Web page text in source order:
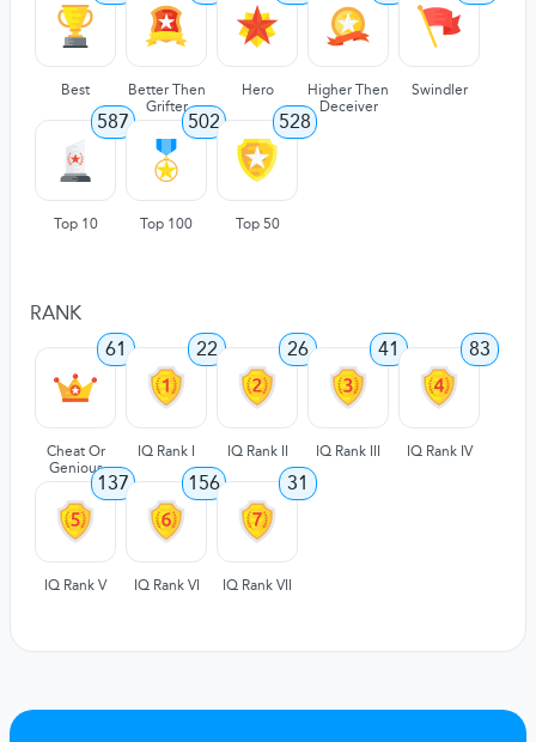
Best
Better Then
Grifter
Hero
Higher Then
Deceiver
Swindler
587
Top 10
502
Top 100
528
Top 50
RANK
61
Cheat Or
Genious
22
IQ Rank I
26
IQ Rank II
41
IQ Rank III
83
IQ Rank IV
137
IQ Rank V
156
IQ Rank VI
31
IQ Rank VII